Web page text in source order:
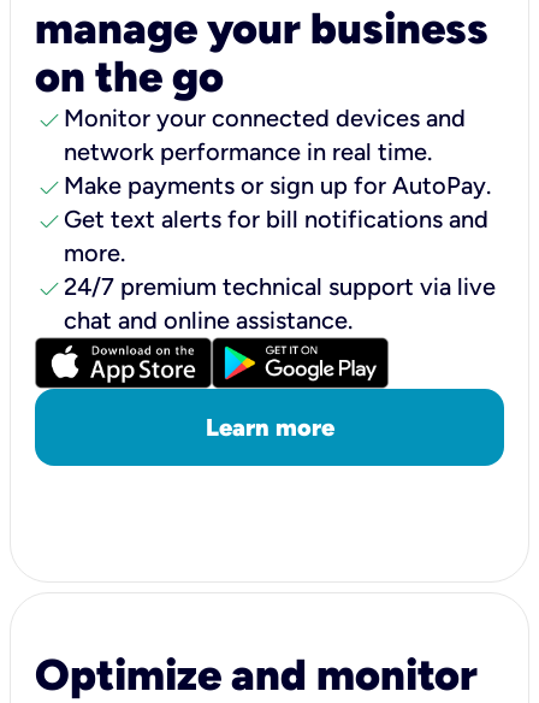
manage your business
on the go
check Monitor your connected devices and
network performance in real time.
check Make payments or sign up for AutoPay.
check Get text alerts for bill notifications and
more.
check24/7 premium technical support via live
chat and online assistance.
Learn more
Optimize and monitor